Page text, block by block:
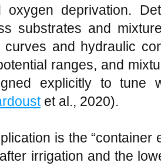
oxygen deprivation.
substrates and
curves and hydraulic
ranges, and
explicitly to tune
et al., 2020).
is the “container
irrigation and the